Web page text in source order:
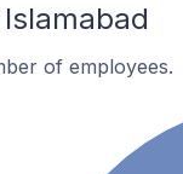
of employees.